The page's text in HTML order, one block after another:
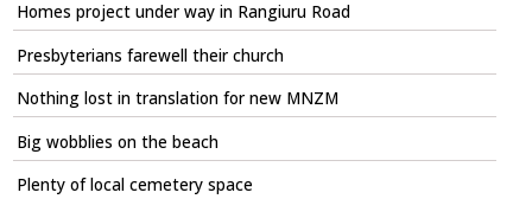
Homes project under way in Rangiuru Road
Presbyterians farewell their church
Nothing lost in translation for new MNZM
Big wobblies on the beach
Plenty of local cemetery space